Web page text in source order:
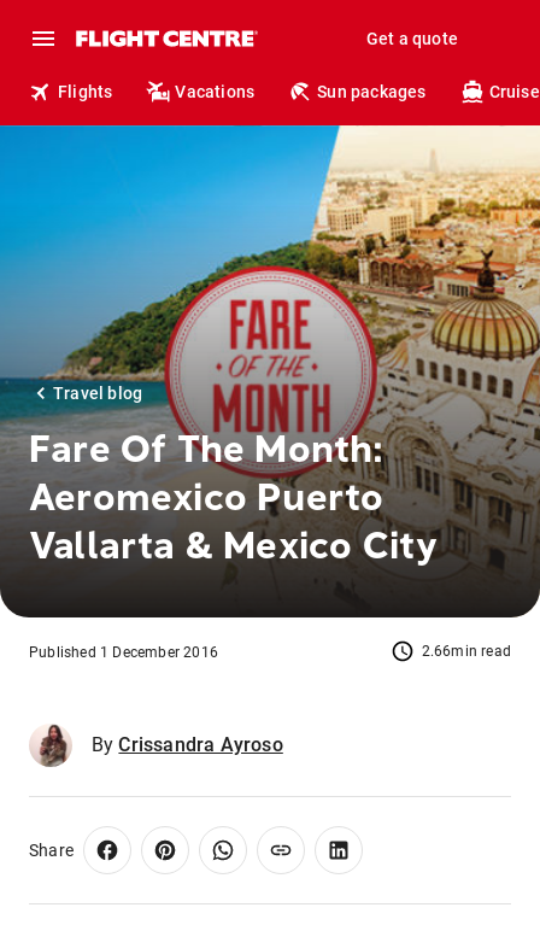
Get a quote
Flights Vacations Sun packages
Travel blog
Fare Of The Month:
Aeromexico Puerto
Vallarta & Mexico City
2.66min read
Published 1 December 2016
By Crissandra Ayroso
Share